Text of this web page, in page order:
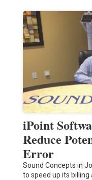
iPoint
Reduce
Error
Sound Concepts in
to speed up its billing